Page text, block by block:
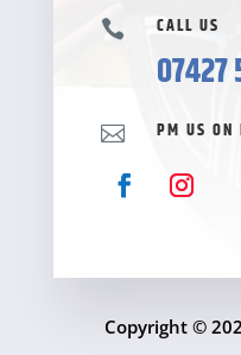
 CALL US
07427
 PM US ON
Copyright ©